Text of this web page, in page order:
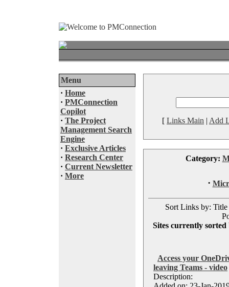
Menu
· Home
· PMConnection
Copilot
· The Project
Management Search
Engine
· Exclusive Articles
· Research Center
· Current Newsletter
· More
[ Links Main | Add
Category:
·
Sort Links by: Title
Sites currently
Access your
leaving Teams - video
Description: